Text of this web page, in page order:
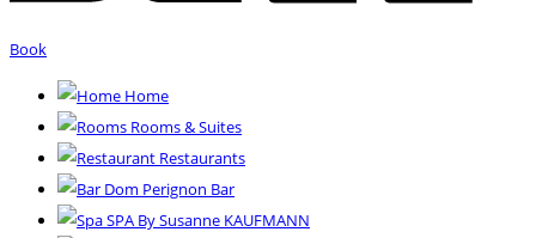
Book
Home
Rooms & Suites
Restaurants
Dom Perignon Bar
SPA By Susanne KAUFMANN